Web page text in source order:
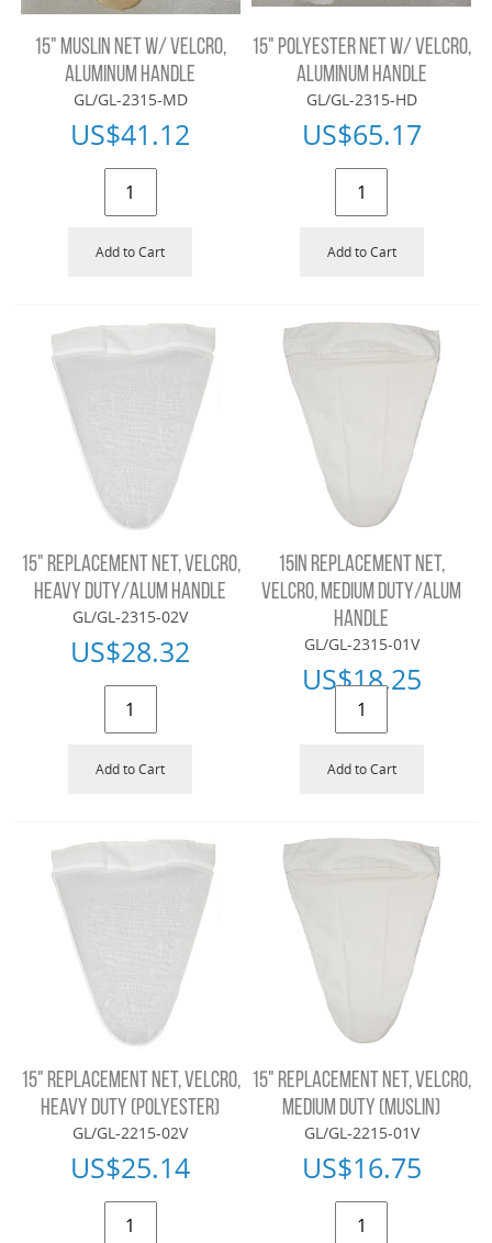
15" MUSLIN NET W/ VELCRO,
ALUMINUM HANDLE
GL/GL-2315-MD
US$41.12
Add to Cart
15" POLYESTER NET W/ VELCRO,
ALUMINUM HANDLE
GL/GL-2315-HD
US$65.17
Add to Cart
15" REPLACEMENT NET, VELCRO,
HEAVY DUTY/ALUM HANDLE
GL/GL-2315-02V
US$28.32
Add to Cart
15IN REPLACEMENT NET,
VELCRO, MEDIUM DUTY/ALUM
HANDLE
GL/GL-2315-01V
US$18.25
Add to Cart
15" REPLACEMENT NET, VELCRO,
HEAVY DUTY (POLYESTER)
GL/GL-2215-02V
US$25.14
15" REPLACEMENT NET, VELCRO,
MEDIUM DUTY (MUSLIN)
GL/GL-2215-01V
US$16.75